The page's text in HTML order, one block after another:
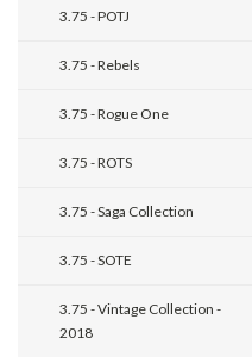
3.75 - POTJ
3.75 - Rebels
3.75 - Rogue One
3.75 - ROTS
3.75 - Saga Collection
3.75 - SOTE
3.75 - Vintage Collection -
2018